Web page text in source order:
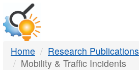
DTMB
Home
Research Publications
Mobility & Traffic Incidents